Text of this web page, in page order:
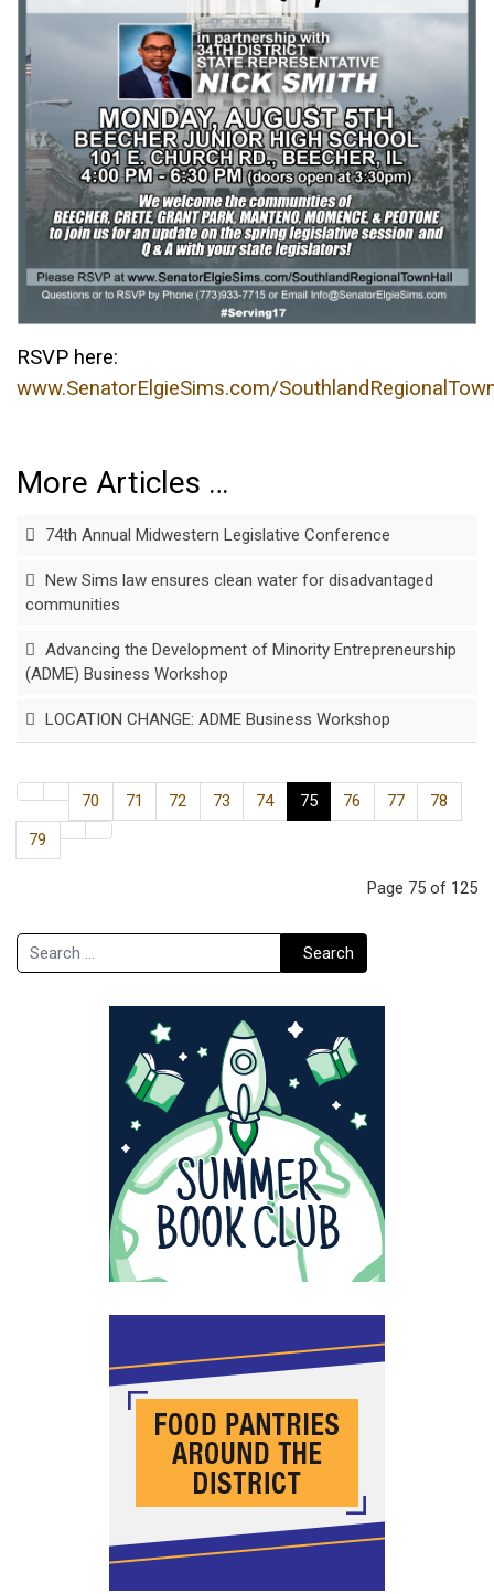
RSVP here:
www.SenatorElgieSims.com/
More Articles …
74th Annual Midwestern Legislative Conference
New Sims law ensures clean water for disadvantaged
communities
Advancing the Development of Minority Entrepreneurship
(ADME) Business Workshop
LOCATION CHANGE: ADME Business Workshop
70 71 72 73 74 75 76 77
78
79
Page 75 of 125
Search Search